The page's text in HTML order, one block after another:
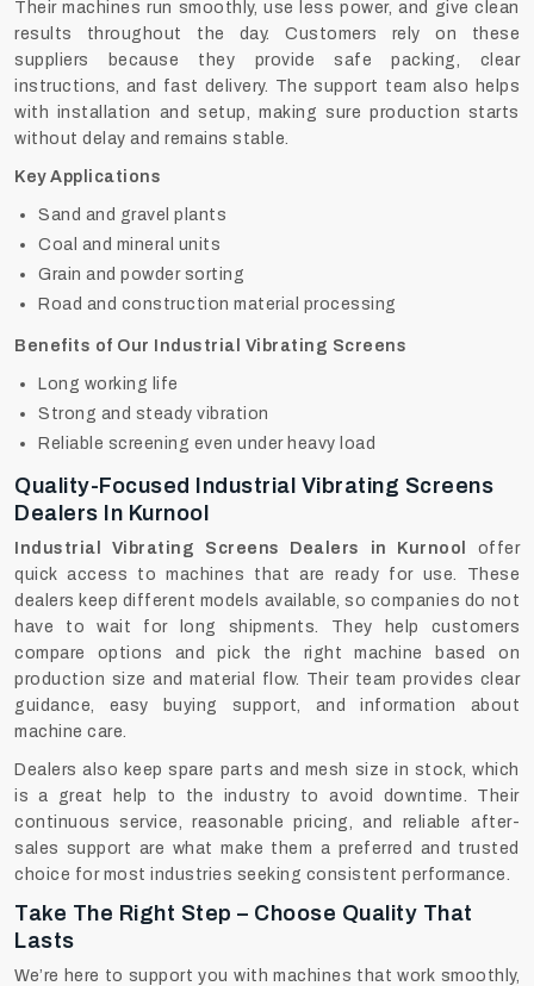
Their machines run smoothly, use less power, and give clean
results throughout the day. Customers rely on these
suppliers because they provide safe packing, clear
instructions, and fast delivery. The support team also helps
with installation and setup, making sure production starts
without delay and remains stable.
Key Applications
Sand and gravel plants
Coal and mineral units
Grain and powder sorting
Road and construction material processing
Benefits of Our Industrial Vibrating Screens
Long working life
Strong and steady vibration
Reliable screening even under heavy load
Quality-Focused Industrial Vibrating Screens
Dealers In Kurnool
Industrial Vibrating Screens Dealers in Kurnool
offer
quick access to machines that are ready for use. These
dealers keep different models available, so companies do not
have to wait for long shipments. They help customers
compare options and pick the right machine based on
production size and material flow. Their team provides clear
guidance, easy buying support, and information about
machine care.
Dealers‍‌‍‍‌‍‌‍‍‌ also keep spare parts and mesh size in stock, which
is a great help to the industry to avoid downtime. Their
continuous service, reasonable pricing, and reliable after-
sales support are what make them a preferred and trusted
choice for most industries seeking consistent performance.
Take The Right Step – Choose Quality That
Lasts
We’re here to support you with machines that work smoothly,